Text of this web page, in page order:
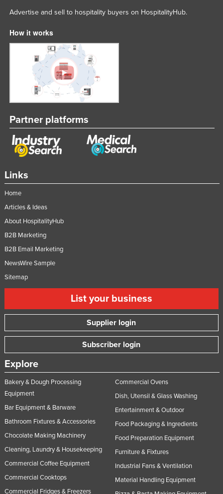
Links
Home
Articles & Ideas
About HospitalityHub
B2B Marketing
B2B Email Marketing
NewsWire Sample
Sitemap
List your business
Supplier login
Subscriber login
Explore
Bakery & Dough Processing
Equipment
Bar Equipment & Barware
Bathroom Fixtures & Accessories
Chocolate Making Machinery
Cleaning, Laundry & Housekeeping
Commercial Coffee Equipment
Commercial Cooktops
Commercial Fridges & Freezers
Commercial Ovens
Dish, Utensil & Glass Washing
Entertainment & Outdoor
Food Packaging & Ingredients
Food Preparation Equipment
Furniture & Fixtures
Industrial Fans & Ventilation
Material Handling Equipment
Advertise and sell to hospitality buyers on HospitalityHub.
How it works
Partner platforms